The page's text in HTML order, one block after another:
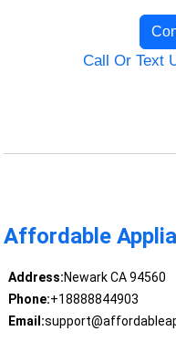
Call Or Text
Affordable
Address:Newark CA 94560
Phone:+18888844903
Email: